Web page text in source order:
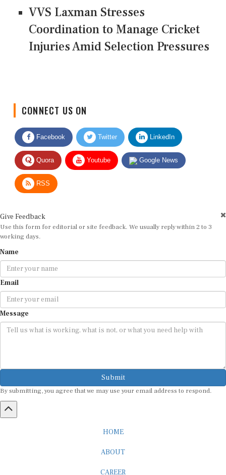
VVS Laxman Stresses
Coordination to Manage Cricket
Injuries Amid Selection Pressures
Facebook Twitter LinkedIn
Quora Youtube Google News
RSS
Use this form for editorial or site feedback. We usually reply within 2 to 3
working days.
Email
Message
Submit
By submitting, you agree that we may use your email address to respond.